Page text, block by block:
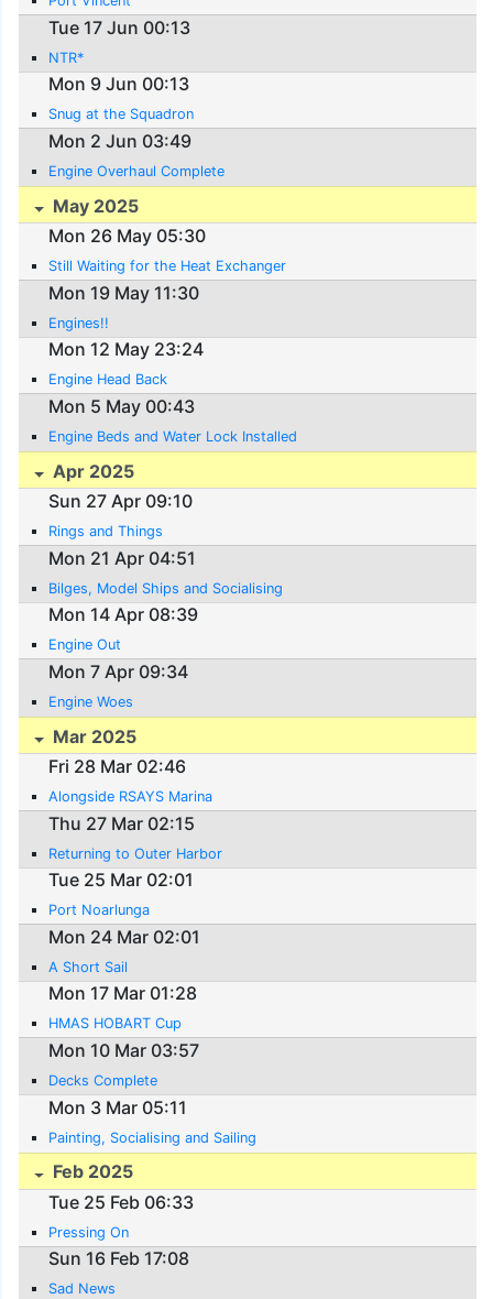
Tue 17 Jun 00:13
NTR*
Mon 9 Jun 00:13
Snug at the Squadron
Mon 2 Jun 03:49
Engine Overhaul Complete
May 2025
Mon 26 May 05:30
Still Waiting for the Heat Exchanger
Mon 19 May 11:30
Engines!!
Mon 12 May 23:24
Engine Head Back
Mon 5 May 00:43
Engine Beds and Water Lock Installed
Apr 2025
Sun 27 Apr 09:10
Rings and Things
Mon 21 Apr 04:51
Bilges, Model Ships and Socialising
Mon 14 Apr 08:39
Engine Out
Mon 7 Apr 09:34
Engine Woes
Mar 2025
Fri 28 Mar 02:46
Alongside RSAYS Marina
Thu 27 Mar 02:15
Returning to Outer Harbor
Tue 25 Mar 02:01
Port Noarlunga
Mon 24 Mar 02:01
A Short Sail
Mon 17 Mar 01:28
HMAS HOBART Cup
Mon 10 Mar 03:57
Decks Complete
Mon 3 Mar 05:11
Painting, Socialising and Sailing
Feb 2025
Tue 25 Feb 06:33
Pressing On
Sun 16 Feb 17:08
Sad News